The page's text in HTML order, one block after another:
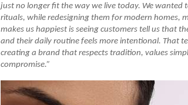
just no longer fit the way we live today. We wanted
rituals, while redesigning them for modern homes,
makes us happiest is seeing customers tell us that
and their daily routine feels more intentional. That
creating a brand that respects tradition, values
compromise.”